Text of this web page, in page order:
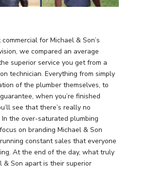
for Michael & Son’s
we compared an average
superior service you get from a
technician. Everything from simply
of the plumber themselves, to
when you’re finished
see that there’s really no
In the over-saturated plumbing
on branding Michael & Son
constant sales that everyone
At the end of the day, what truly
& Son apart is their superior